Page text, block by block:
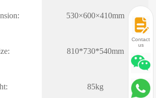
530×600×410mm
810*730*540mm
85kg
Contact
us